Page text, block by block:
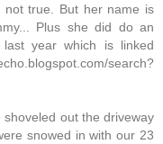
true. But her name is
Plus she did do an
year which is linked
search?
out the driveway
snowed in with our 23